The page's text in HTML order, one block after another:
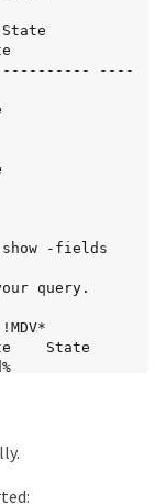
checksums)
rg0 (normal,
----
-fields
query.
State